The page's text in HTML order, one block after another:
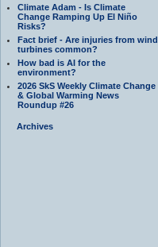
Climate Adam - Is Climate
Change Ramping Up El Niño
Risks?
Fact brief - Are injuries from wind
turbines common?
How bad is AI for the
environment?
2026 SkS Weekly Climate Change
& Global Warming News
Roundup #26
Archives